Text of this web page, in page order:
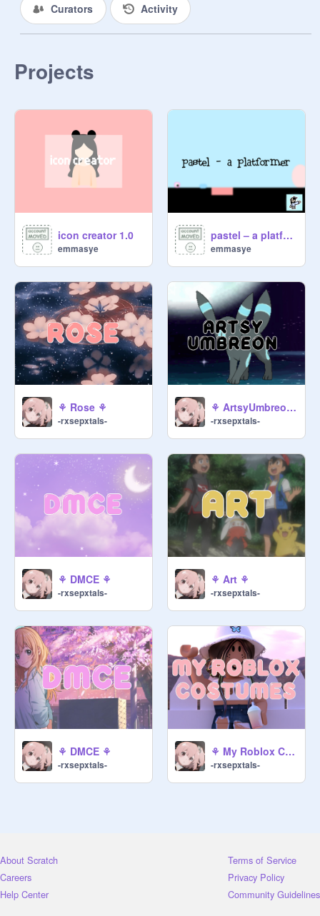
Curators Activity
Projects
icon creator 1.0
emmasye
pastel – a platformer | #games #all
emmasye
⚘ Rose ⚘
-rxsepxtals-
⚘ ArtsyUmbreon ⚘
-rxsepxtals-
⚘ DMCE ⚘
-rxsepxtals-
⚘ Art ⚘
-rxsepxtals-
⚘ DMCE ⚘
-rxsepxtals-
⚘ My Roblox Costumes ⚘
-rxsepxtals-
About Scratch
Careers
Help Center
Terms of Service
Privacy Policy
Community Guidelines